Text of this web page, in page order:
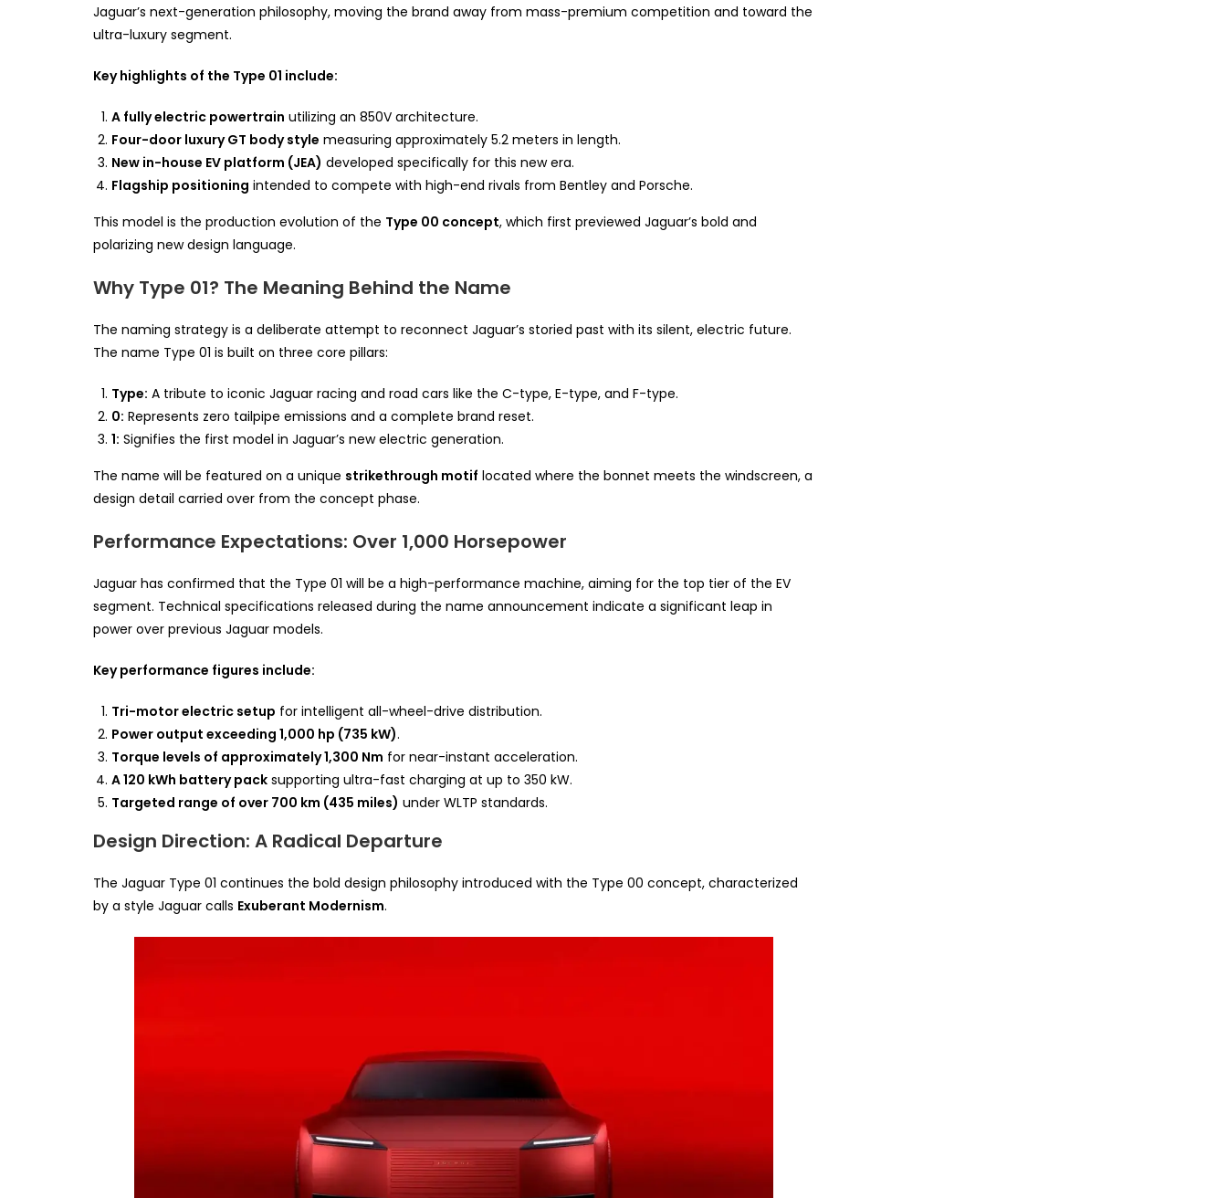
Jaguar’s next-generation philosophy, moving the brand away from mass-premium competition and toward the
ultra-luxury segment.
Key highlights of the Type 01 include:
A fully electric powertrain utilizing an 850V architecture.
Four-door luxury GT body style measuring approximately 5.2 meters in length.
New in-house EV platform (JEA) developed specifically for this new era.
Flagship positioning intended to compete with high-end rivals from Bentley and Porsche.
This model is the production evolution of the Type 00 concept, which first previewed Jaguar’s bold and
polarizing new design language.
Why Type 01? The Meaning Behind the Name
The naming strategy is a deliberate attempt to reconnect Jaguar’s storied past with its silent, electric future.
The name Type 01 is built on three core pillars:
Type: A tribute to iconic Jaguar racing and road cars like the C-type, E-type, and F-type.
0: Represents zero tailpipe emissions and a complete brand reset.
1: Signifies the first model in Jaguar’s new electric generation.
The name will be featured on a unique strikethrough motif located where the bonnet meets the windscreen, a
design detail carried over from the concept phase.
Performance Expectations: Over 1,000 Horsepower
Jaguar has confirmed that the Type 01 will be a high-performance machine, aiming for the top tier of the EV
segment. Technical specifications released during the name announcement indicate a significant leap in
power over previous Jaguar models.
Key performance figures include:
Tri-motor electric setup for intelligent all-wheel-drive distribution.
Power output exceeding 1,000 hp (735 kW).
Torque levels of approximately 1,300 Nm for near-instant acceleration.
A 120 kWh battery pack supporting ultra-fast charging at up to 350 kW.
Targeted range of over 700 km (435 miles) under WLTP standards.
Design Direction: A Radical Departure
The Jaguar Type 01 continues the bold design philosophy introduced with the Type 00 concept, characterized
by a style Jaguar calls Exuberant Modernism.